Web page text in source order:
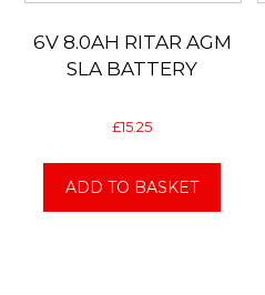
6V 8.0AH RITAR AGM
SLA BATTERY
£15.25
ADD TO BASKET